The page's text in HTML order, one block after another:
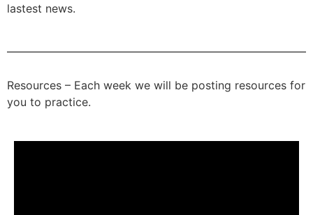
lastest news.
Resources – Each week we will be posting resources for
you to practice.